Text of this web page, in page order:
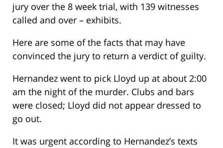
jury over the 8 week trial, with 139 witnesses
called and over – exhibits.
Here are some of the facts that may have
convinced the jury to return a verdict of guilty.
Hernandez went to pick Lloyd up at about 2:00
am the night of the murder. Clubs and bars
were closed; Lloyd did not appear dressed to
go out.
It was urgent according to Hernandez’s texts